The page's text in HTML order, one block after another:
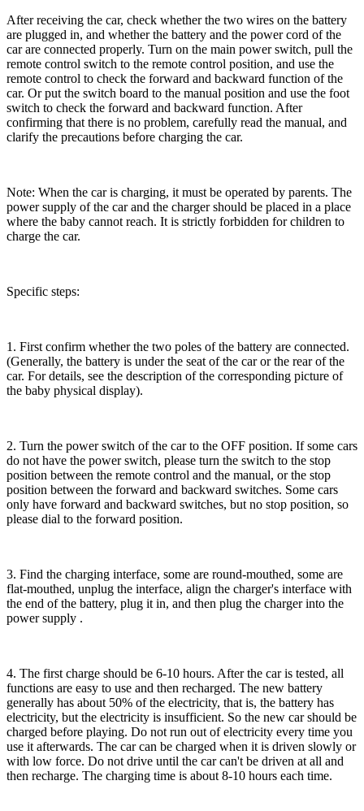
After receiving the car, check whether the two wires on the battery
are plugged in, and whether the battery and the power cord of the
car are connected properly. Turn on the main power switch, pull the
remote control switch to the remote control position, and use the
remote control to check the forward and backward function of the
car. Or put the switch board to the manual position and use the foot
switch to check the forward and backward function. After
confirming that there is no problem, carefully read the manual, and
clarify the precautions before charging the car.
Note: When the car is charging, it must be operated by parents. The
power supply of the car and the charger should be placed in a place
where the baby cannot reach. It is strictly forbidden for children to
charge the car.
Specific steps:
1. First confirm whether the two poles of the battery are connected.
(Generally, the battery is under the seat of the car or the rear of the
car. For details, see the description of the corresponding picture of
the baby physical display).
2. Turn the power switch of the car to the OFF position. If some cars
do not have the power switch, please turn the switch to the stop
position between the remote control and the manual, or the stop
position between the forward and backward switches. Some cars
only have forward and backward switches, but no stop position, so
please dial to the forward position.
3. Find the charging interface, some are round-mouthed, some are
flat-mouthed, unplug the interface, align the charger's interface with
the end of the battery, plug it in, and then plug the charger into the
power supply .
4. The first charge should be 6-10 hours. After the car is tested, all
functions are easy to use and then recharged. The new battery
generally has about 50% of the electricity, that is, the battery has
electricity, but the electricity is insufficient. So the new car should be
charged before playing. Do not run out of electricity every time you
use it afterwards. The car can be charged when it is driven slowly or
with low force. Do not drive until the car can't be driven at all and
then recharge. The charging time is about 8-10 hours each time.